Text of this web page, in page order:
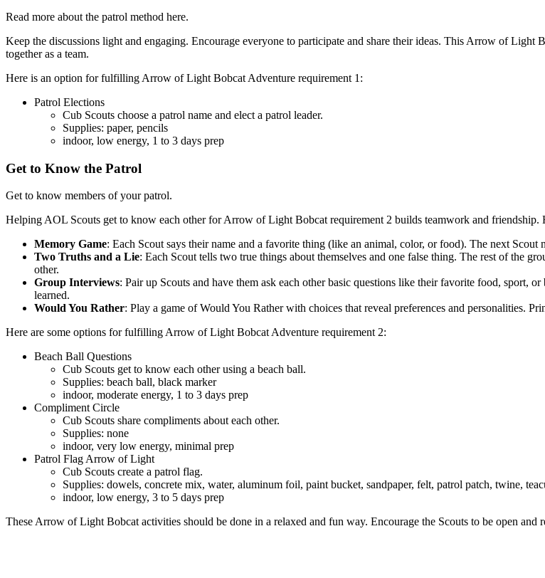
Read more about the patrol method here.
Keep the discussions light and engaging. Encourage everyone to participate and share their ideas. This Arrow of Light
together as a team.
Here is an option for fulfilling Arrow of Light Bobcat Adventure requirement 1:
Patrol Elections
Cub Scouts choose a patrol name and elect a patrol leader.
Supplies: paper, pencils
indoor, low energy, 1 to 3 days prep
Get to Know the Patrol
Get to know members of your patrol.
Helping AOL Scouts get to know each other for Arrow of Light Bobcat requirement 2 builds teamwork and friendship.
Memory Game: Each Scout says their name and a favorite thing (like an animal, color, or food). The next Scout
Two Truths and a Lie: Each Scout tells two true things about themselves and one false thing. The rest of the
other.
Group Interviews: Pair up Scouts and have them ask each other basic questions like their favorite food, sport,
learned.
Would You Rather: Play a game of Would You Rather with choices that reveal preferences and personalities.
Here are some options for fulfilling Arrow of Light Bobcat Adventure requirement 2:
Beach Ball Questions
Cub Scouts get to know each other using a beach ball.
Supplies: beach ball, black marker
indoor, moderate energy, 1 to 3 days prep
Compliment Circle
Cub Scouts share compliments about each other.
Supplies: none
indoor, very low energy, minimal prep
Patrol Flag Arrow of Light
Cub Scouts create a patrol flag.
Supplies: dowels, concrete mix, water, aluminum foil, paint bucket, sandpaper, felt, patrol patch, twine,
indoor, low energy, 3 to 5 days prep
These Arrow of Light Bobcat activities should be done in a relaxed and fun way. Encourage the Scouts to be open